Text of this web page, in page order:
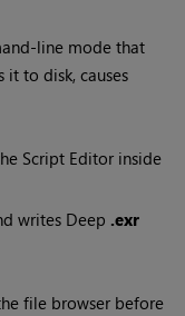
line mode that
it to disk, causes
Script Editor inside
writes Deep .exr
file browser before